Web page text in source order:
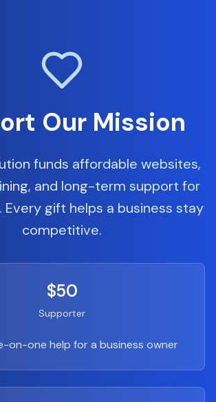
Our Mission
funds affordable websites,
and long-term support for
Every gift helps a business stay
competitive.
$50
Supporter
on-one help for a business owner